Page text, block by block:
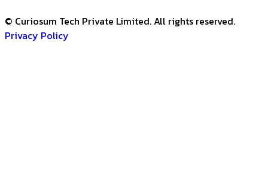
© Curiosum Tech Private Limited. All rights reserved.
Privacy Policy